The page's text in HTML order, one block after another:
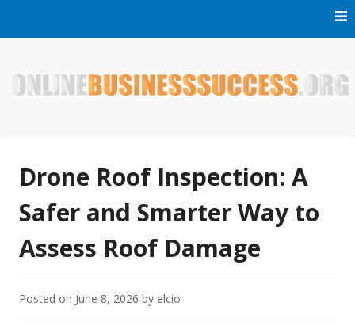
Drone Roof Inspection: A
Safer and Smarter Way to
Assess Roof Damage
Posted on June 8, 2026 by elcio